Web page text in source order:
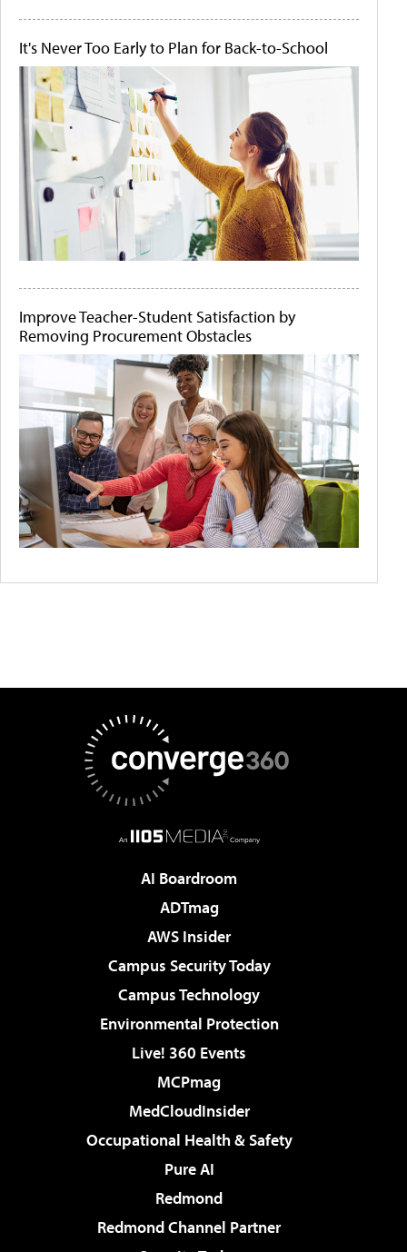
It's Never Too Early to Plan for Back-to-School
Improve Teacher-Student Satisfaction by
Removing Procurement Obstacles
AI Boardroom
ADTmag
AWS Insider
Campus Security Today
Campus Technology
Environmental Protection
Live! 360 Events
MCPmag
MedCloudInsider
Occupational Health & Safety
Pure AI
Redmond
Redmond Channel Partner